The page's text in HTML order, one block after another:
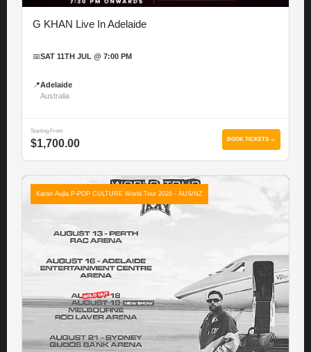
G KHAN Live In Adelaide
📅SAT 11TH JUL @ 7:00 PM
📍Adelaide
Australia
Starting From
$1,700.00 BOOK TICKETS →
Karan Aujla P-POP CULTURE World Tour 2026 - AUS/NZ